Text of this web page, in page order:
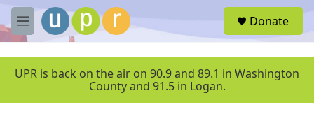
Skip to main content
M
e
u
Donate
UPR is back on the air on 90.9 and 89.1 in Washington
County and 91.5 in Logan.